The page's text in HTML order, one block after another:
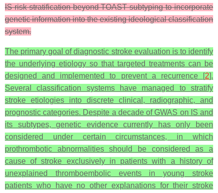
IS risk stratification beyond TOAST subtyping to incorporate
genetic information into the existing ideological classification
system.
The primary goal of diagnostic stroke evaluation is to identify
the underlying etiology so that targeted treatments can be
designed and implemented to prevent a recurrence [2].
Several classification systems have managed to stratify
stroke etiologies into discrete clinical, radiographic, and
prognostic categories. Despite a decade of GWAS on IS and
its subtypes, genetic evidence currently has only been
considered under certain circumstances, in which
prothrombotic abnormalities should be considered as a
cause of stroke exclusively in patients with a history of
unexplained thromboembolic events in young stroke
patients who have no other explanations for their stroke